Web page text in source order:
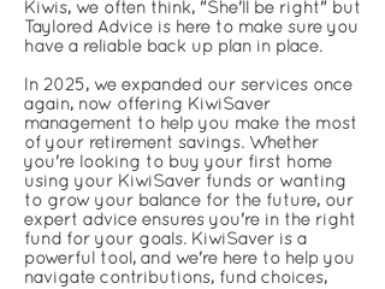
Kiwis, we often think, "She'll be right" but
Taylored Advice is here to make sure you
have a reliable back up plan in place.
In 2025, we expanded our services once
again, now offering KiwiSaver
management to help you make the most
of your retirement savings. Whether
you're looking to buy your first home
using your KiwiSaver funds or wanting
to grow your balance for the future, our
expert advice ensures you're in the right
fund for your goals. KiwiSaver is a
powerful tool, and we're here to help you
navigate contributions, fund choices,